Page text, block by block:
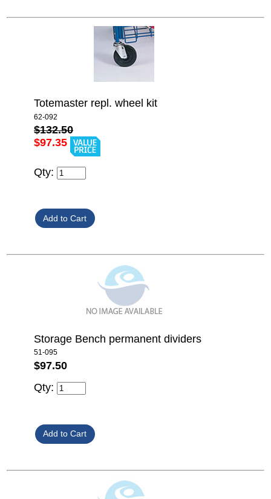
Totemaster repl. wheel kit
62-092
$132.50
$97.35
Qty:
Storage Bench permanent dividers
51-095
$97.50
Qty: